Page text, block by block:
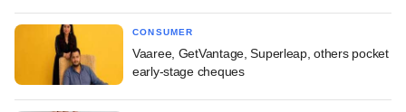
CONSUMER
Vaaree, GetVantage, Superleap, others pocket
early-stage cheques